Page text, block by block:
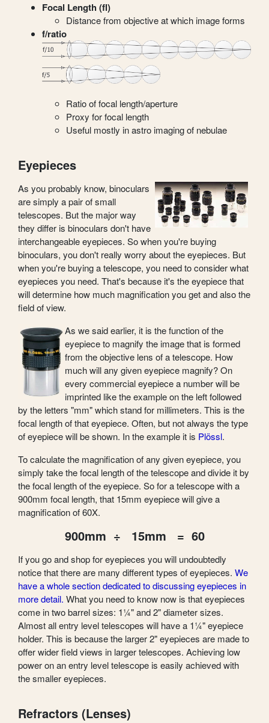
Focal Length (fl)
Distance from objective at which image forms
f/ratio
Ratio of focal length/aperture
Proxy for focal length
Useful mostly in astro imaging of nebulae
Eyepieces
As you probably know, binoculars
are simply a pair of small
telescopes. But the major way
they differ is binoculars don't have
interchangeable eyepieces. So when you're buying
binoculars, you don't really worry about the eyepieces. But
when you're buying a telescope, you need to consider what
eyepieces you need. That's because it's the eyepiece that
will determine how much magnification you get and also the
field of view.
As we said earlier, it is the function of the
eyepiece to magnify the image that is formed
from the objective lens of a telescope. How
much will any given eyepiece magnify? On
every commercial eyepiece a number will be
imprinted like the example on the left followed
by the letters "mm" which stand for millimeters. This is the
focal length of that eyepiece. Often, but not always the type
of eyepiece will be shown. In the example it is Plössl.
To calculate the magnification of any given eyepiece, you
simply take the focal length of the telescope and divide it by
the focal length of the eyepiece. So for a telescope with a
900mm focal length, that 15mm eyepiece will give a
magnification of 60X.
900mm ÷ 15mm = 60
If you go and shop for eyepieces you will undoubtedly
notice that there are many different types of eyepieces. We
have a whole section dedicated to discussing eyepieces in
more detail. What you need to know now is that eyepieces
come in two barrel sizes: 1¼" and 2" diameter sizes.
Almost all entry level telescopes will have a 1¼" eyepiece
holder. This is because the larger 2" eyepieces are made to
offer wider field views in larger telescopes. Achieving low
power on an entry level telescope is easily achieved with
the smaller eyepieces.
Refractors (Lenses)